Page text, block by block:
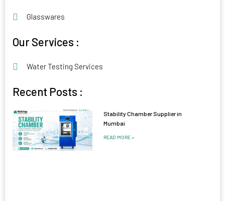
Glasswares
Our Services :
Water Testing Services
Recent Posts :
Stability Chamber Supplier in
Mumbai
READ MORE »